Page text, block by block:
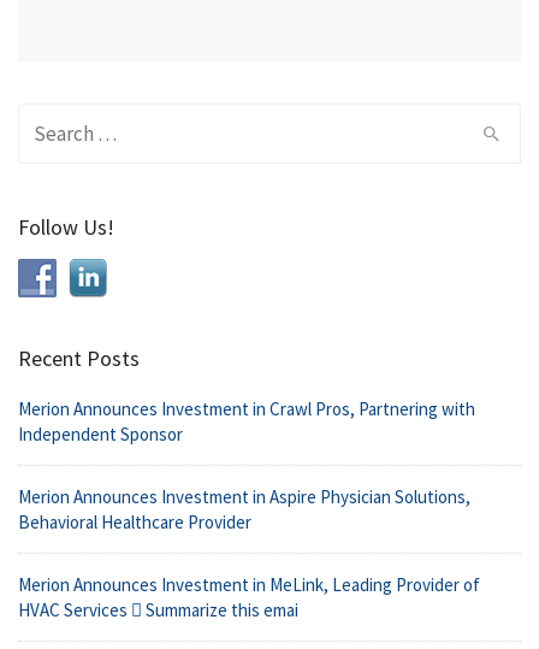
Follow Us!
Recent Posts
Merion Announces Investment in Crawl Pros, Partnering with
Independent Sponsor
Merion Announces Investment in Aspire Physician Solutions,
Behavioral Healthcare Provider
Merion Announces Investment in MeLink, Leading Provider of
HVAC Services  Summarize this emai